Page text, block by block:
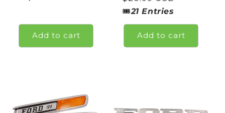
Add to cart
price
🎟21Entries
Add to cart